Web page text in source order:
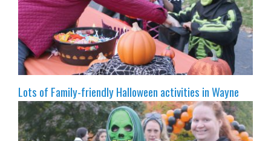
Lots of Family-friendly Halloween activities in Wayne